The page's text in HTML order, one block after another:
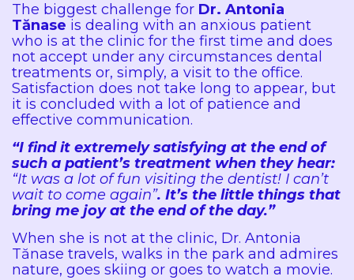
The biggest challenge for Dr. Antonia
Tănase is dealing with an anxious patient
who is at the clinic for the first time and does
not accept under any circumstances dental
treatments or, simply, a visit to the office.
Satisfaction does not take long to appear, but
it is concluded with a lot of patience and
effective communication.
“I find it extremely satisfying at the end of
such a patient’s treatment when they hear:
“It was a lot of fun visiting the dentist! I can’t
wait to come again”. It’s the little things that
bring me joy at the end of the day.”
When she is not at the clinic, Dr. Antonia
Tănase travels, walks in the park and admires
nature, goes skiing or goes to watch a movie.